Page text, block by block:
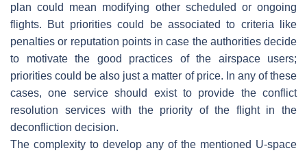
plan could mean modifying other scheduled or ongoing
flights. But priorities could be associated to criteria like
penalties or reputation points in case the authorities decide
to motivate the good practices of the airspace users;
priorities could be also just a matter of price. In any of these
cases, one service should exist to provide the conflict
resolution services with the priority of the flight in the
deconfliction decision.
The complexity to develop any of the mentioned U-space